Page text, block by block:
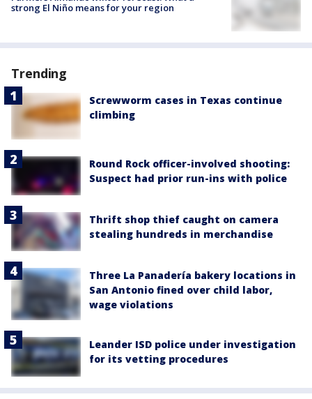
strong El Niño means for your region
Trending
Screwworm cases in Texas continue
climbing
Round Rock officer-involved shooting:
Suspect had prior run-ins with police
Thrift shop thief caught on camera
stealing hundreds in merchandise
Three La Panadería bakery locations in
San Antonio fined over child labor,
wage violations
Leander ISD police under investigation
for its vetting procedures